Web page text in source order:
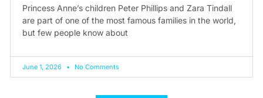
Princess Anne’s children Peter Phillips and Zara Tindall
are part of one of the most famous families in the world,
but few people know about
June 1, 2026 No Comments